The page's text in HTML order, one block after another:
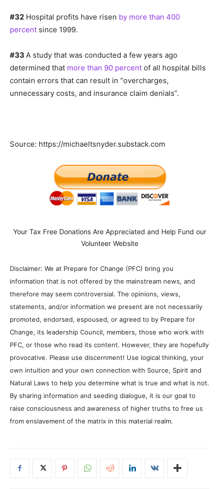
#32 Hospital profits have risen by more than 400
percent since 1999.
#33 A study that was conducted a few years ago
determined that more than 90 percent of all hospital bills
contain errors that can result in “overcharges,
unnecessary costs, and insurance claim denials”.
Source: https://michaeltsnyder.substack.com
Your Tax Free Donations Are Appreciated and Help Fund our
Volunteer Website
Disclaimer: We at Prepare for Change (PFC) bring you
information that is not offered by the mainstream news, and
therefore may seem controversial. The opinions, views,
statements, and/or information we present are not necessarily
promoted, endorsed, espoused, or agreed to by Prepare for
Change, its leadership Council, members, those who work with
PFC, or those who read its content. However, they are hopefully
provocative. Please use discernment! Use logical thinking, your
own intuition and your own connection with Source, Spirit and
Natural Laws to help you determine what is true and what is not.
By sharing information and seeding dialogue, it is our goal to
raise consciousness and awareness of higher truths to free us
from enslavement of the matrix in this material realm.